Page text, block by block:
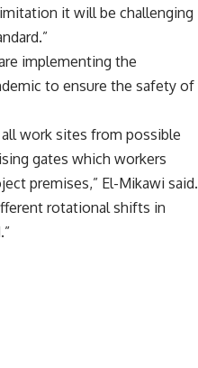
it will be challenging
implementing the
to ensure the safety of
work sites from possible
gates which workers
premises,” El-Mikawi said.
rotational shifts in